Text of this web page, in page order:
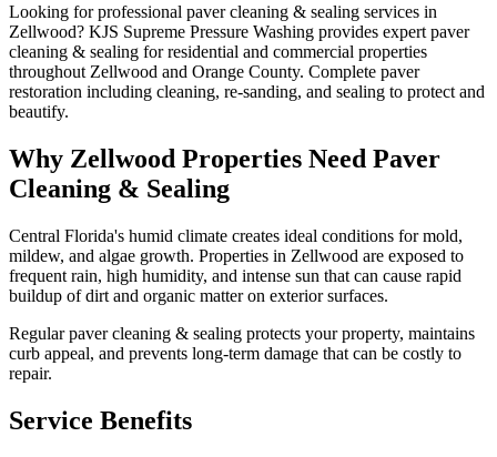
Looking for professional paver cleaning & sealing services in
Zellwood? KJS Supreme Pressure Washing provides expert paver
cleaning & sealing for residential and commercial properties
throughout Zellwood and Orange County. Complete paver
restoration including cleaning, re-sanding, and sealing to protect and
beautify.
Why Zellwood Properties Need Paver
Cleaning & Sealing
Central Florida's humid climate creates ideal conditions for mold,
mildew, and algae growth. Properties in Zellwood are exposed to
frequent rain, high humidity, and intense sun that can cause rapid
buildup of dirt and organic matter on exterior surfaces.
Regularpaver cleaning & sealing protects your property, maintains
curb appeal, and prevents long-term damage that can be costly to
repair.
Service Benefits